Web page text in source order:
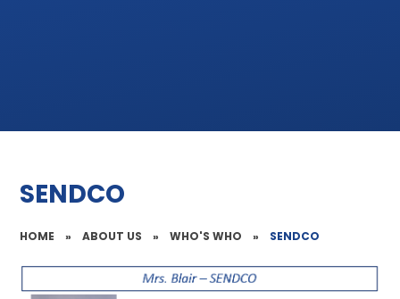
SENDCO
HOME » ABOUT US » WHO'S WHO » SENDCO